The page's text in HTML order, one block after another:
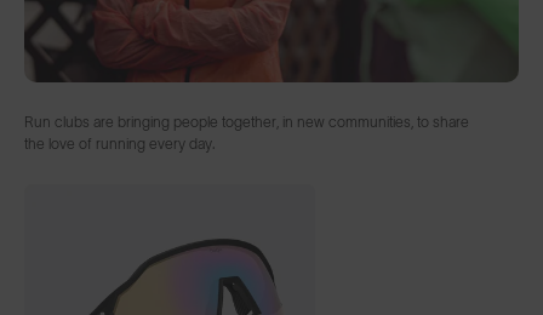
Run clubs are bringing people together, in new communities, to share
the love of running every day.